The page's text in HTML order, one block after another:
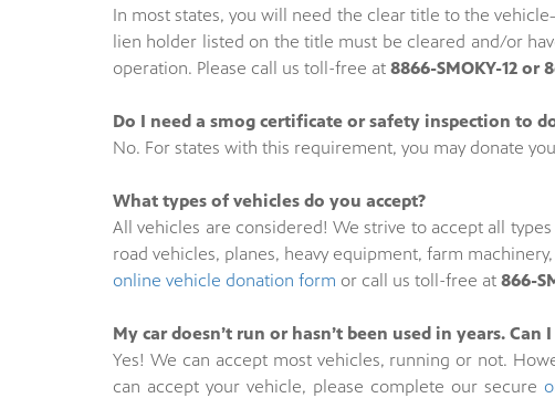
In most states, you will need the clear title to the
lien holder listed on the title must be cleared and/or
operation. Please call us toll-free at 8866-SMOKY-12 or
Do I need a smog certificate or safety inspection to
No. For states with this requirement, you may donate
What types of vehicles do you accept?
All vehicles are considered! We strive to accept all
road vehicles, planes, heavy equipment, farm
online vehicle donation form or call us toll-free at 866-
My car doesn’t run or hasn’t been used in years.
Yes! We can accept most vehicles, running or not.
can accept your vehicle, please complete our secure